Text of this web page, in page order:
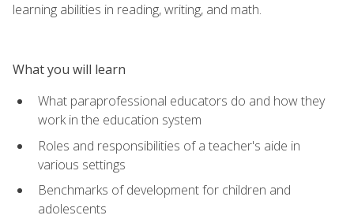
learning abilities in reading, writing, and math.
What you will learn
What paraprofessional educators do and how they
work in the education system
Roles and responsibilities of a teacher's aide in
various settings
Benchmarks of development for children and
adolescents